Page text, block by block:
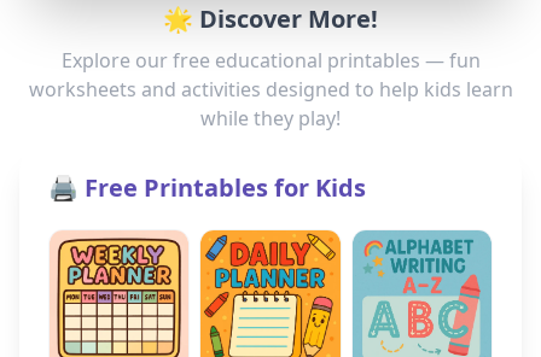
🌟 Discover More!
Explore our free educational printables — fun
worksheets and activities designed to help kids learn
while they play!
🖨️ Free Printables for Kids